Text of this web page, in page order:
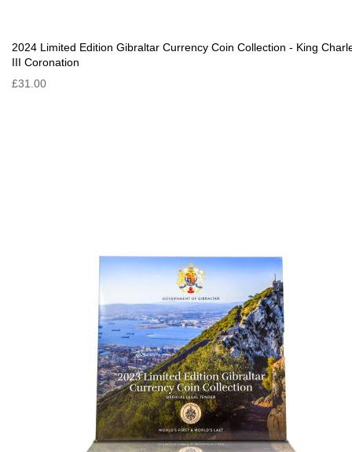
2024 Limited Edition Gibraltar Currency Coin Collection - King
III Coronation
£31.00